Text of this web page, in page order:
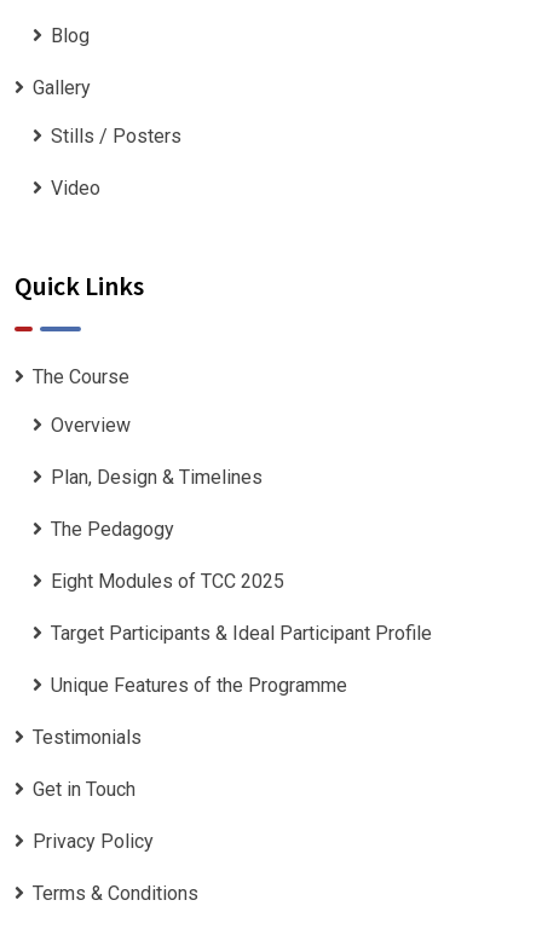
Blog
Gallery
Stills / Posters
Video
Quick Links
The Course
Overview
Plan, Design & Timelines
The Pedagogy
Eight Modules of TCC 2025
Target Participants & Ideal Participant Profile
​Unique Features of the Programme
Testimonials
Get in Touch
Privacy Policy
Terms & Conditions